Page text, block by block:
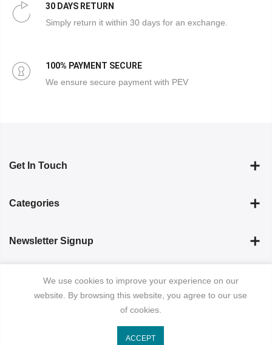
30 DAYS RETURN
Simply return it within 30 days for an exchange.
100% PAYMENT SECURE
We ensure secure payment with PEV
Get In Touch
Categories
Newsletter Signup
Subscribe
ibrahim Pret
We use cookies to improve your experience on our
website. By browsing this website, you agree to our use
of cookies.
ACCEPT